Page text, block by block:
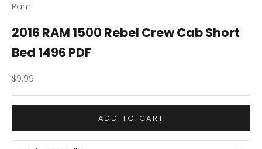
Ram
2016 RAM 1500 Rebel Crew Cab Short
Bed 1496 PDF
Sale price
$9.99
ADD TO CART